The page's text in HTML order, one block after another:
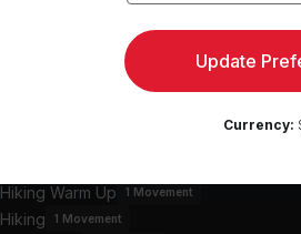
AUDREY NUNA, KPop Demon Hunters Cast, HUNTR/X, EJAE, REI AMI
Hiking Warm Up 1 Movement
Hiking
1 Movement
Update
Currency: